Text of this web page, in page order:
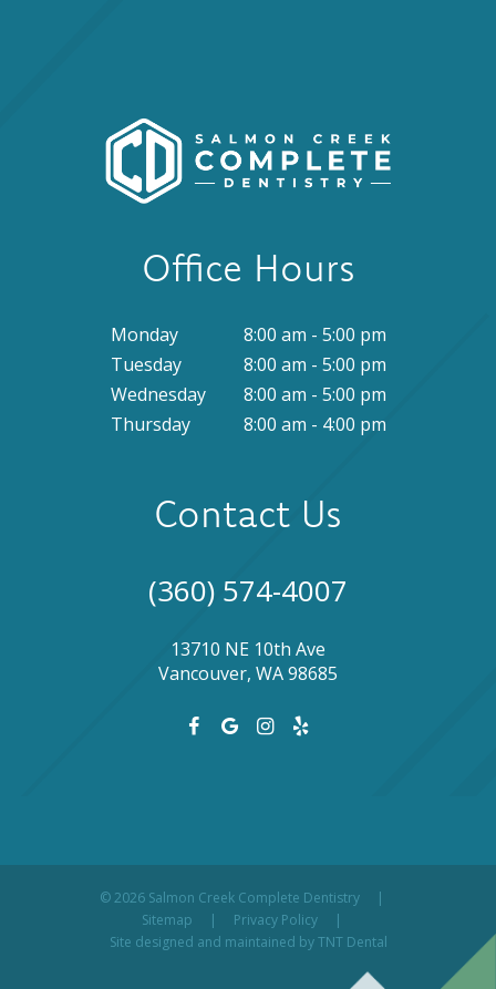
Office Hours
Monday
8:00 am - 5:00 pm
Tuesday
8:00 am - 5:00 pm
Wednesday
8:00 am - 5:00 pm
Thursday
8:00 am - 4:00 pm
Contact Us
(360) 574-4007
13710 NE 10th Ave
Vancouver, WA 98685
©2026Salmon Creek Complete Dentistry
|
Sitemap
| Privacy Policy
|
Site designed and maintained byTNT Dental